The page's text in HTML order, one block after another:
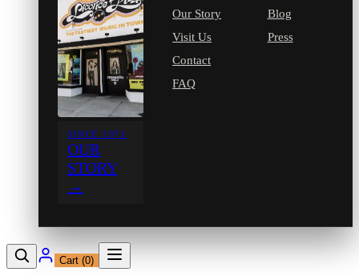
SINCE 1971
OUR
STORY
→
Our Story
Visit Us
Contact
FAQ
Blog
Press
Cart (0)